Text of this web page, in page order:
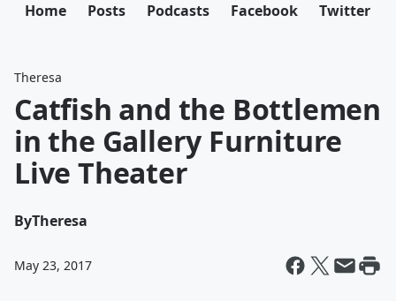
Home Posts Podcasts Facebook Twitter
Theresa
Catfish and the Bottlemen
in the Gallery Furniture
Live Theater
ByTheresa
May 23, 2017